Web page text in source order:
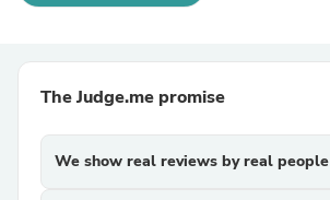
The Judge.me promise
We show real reviews by real people